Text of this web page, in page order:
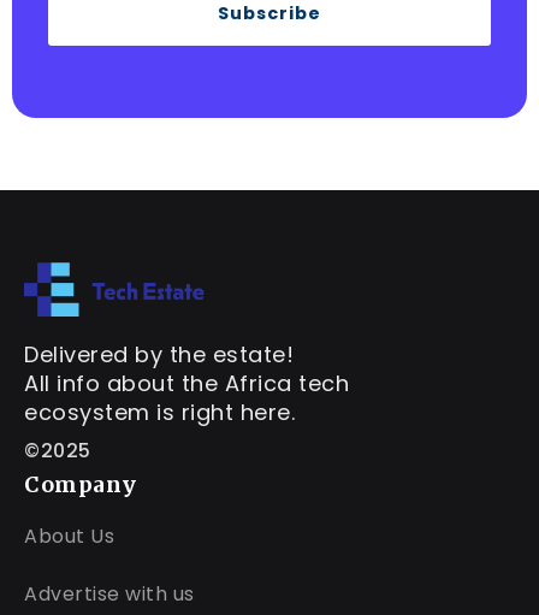
Subscribe
Delivered by the estate!
All info about the Africa tech
ecosystem is right here.
©2025
Company
About Us
Advertise with us